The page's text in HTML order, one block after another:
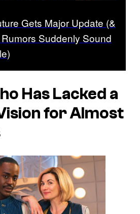
Gets Major Update (&
Suddenly Sound
Has Lacked a
for Almost